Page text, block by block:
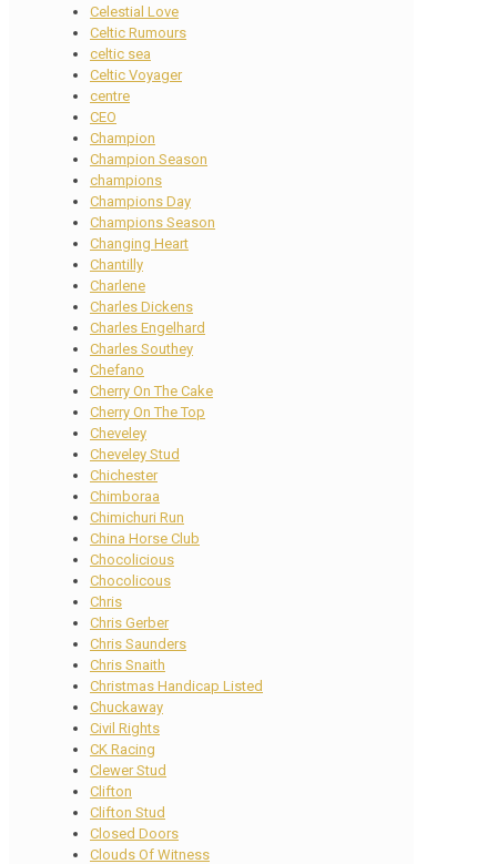
Celestial Love
Celtic Rumours
celtic sea
Celtic Voyager
centre
CEO
Champion
Champion Season
champions
Champions Day
Champions Season
Changing Heart
Chantilly
Charlene
Charles Dickens
Charles Engelhard
Charles Southey
Chefano
Cherry On The Cake
Cherry On The Top
Cheveley
Cheveley Stud
Chichester
Chimboraa
Chimichuri Run
China Horse Club
Chocolicious
Chocolicous
Chris
Chris Gerber
Chris Saunders
Chris Snaith
Christmas Handicap Listed
Chuckaway
Civil Rights
CK Racing
Clewer Stud
Clifton
Clifton Stud
Closed Doors
Clouds Of Witness